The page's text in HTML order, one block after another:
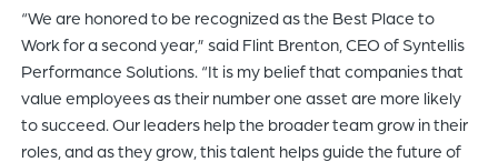
“We are honored to be recognized as the Best Place to
Work for a second year,” said Flint Brenton, CEO of Syntellis
Performance Solutions. “It is my belief that companies that
value employees as their number one asset are more likely
to succeed. Our leaders help the broader team grow in their
roles, and as they grow, this talent helps guide the future of